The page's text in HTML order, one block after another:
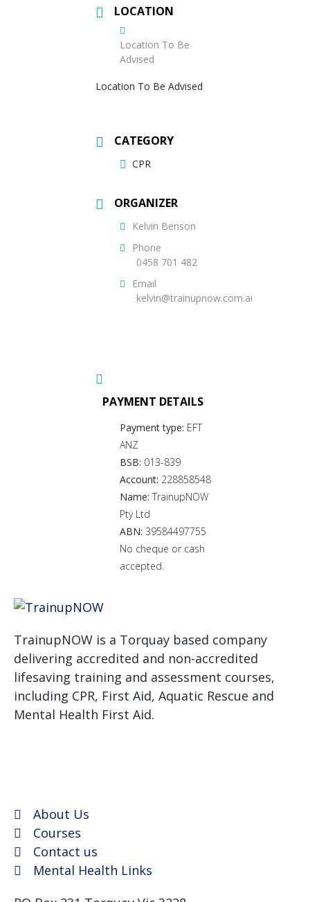
LOCATION
Location To Be
Advised
Location To Be Advised
CATEGORY
CPR
ORGANIZER
Kelvin Benson
Phone
0458 701 482
Email
kelvin@trainupnow.com.au
PAYMENT DETAILS
Payment type: EFT
ANZ
BSB: 013-839
Account: 228858548
Name: TrainupNOW
Pty Ltd
ABN: 39584497755
No cheque or cash
accepted.
TrainupNOW is a Torquay based company
delivering accredited and non-accredited
lifesaving training and assessment courses,
including CPR, First Aid, Aquatic Rescue and
Mental Health First Aid.
About Us
Courses
Contact us
Mental Health Links